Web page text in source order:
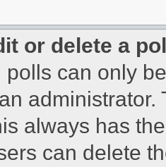
or delete a
polls can only
always has
can delete